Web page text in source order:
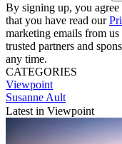
By signing up, you
that you have read our
marketing emails from
trusted partners and
any time.
CATEGORIES
Viewpoint
Susanne Ault
Latest in Viewpoint